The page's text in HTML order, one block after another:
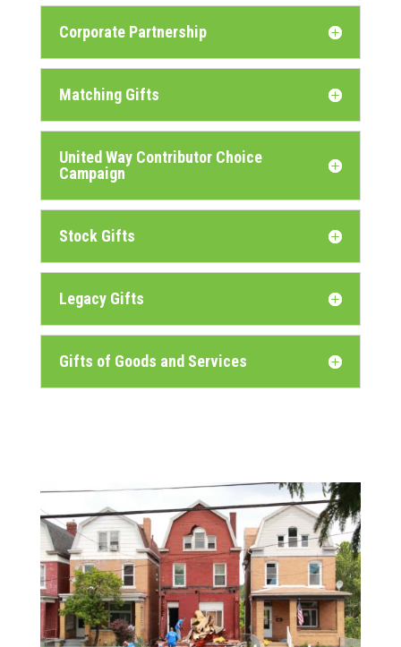
Corporate Partnership
Matching Gifts
United Way Contributor Choice
Campaign
Stock Gifts
Legacy Gifts
Gifts of Goods and Services